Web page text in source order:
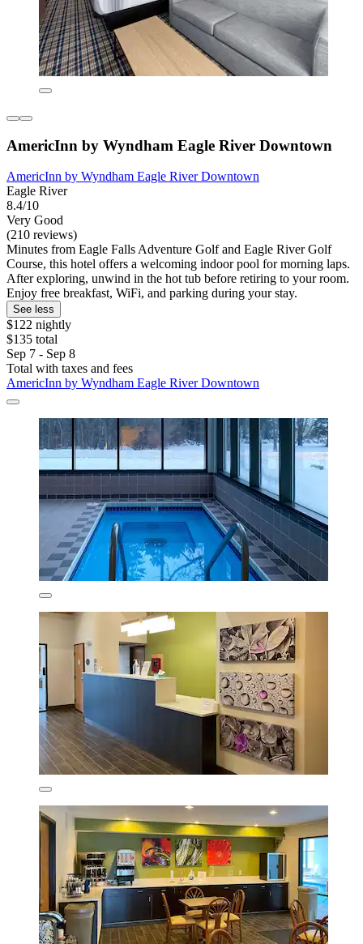
AmericInn by Wyndham Eagle River Downtown
AmericInn by Wyndham Eagle River Downtown
Eagle River
8.4/10
Very Good
(210 reviews)
Minutes from Eagle Falls Adventure Golf and Eagle River Golf
Course, this hotel offers a welcoming indoor pool for morning laps.
After exploring, unwind in the hot tub before retiring to your room.
Enjoy free breakfast, WiFi, and parking during your stay.
See less
$122 nightly
$135 total
Sep 7 - Sep 8
Total with taxes and fees
AmericInn by Wyndham Eagle River Downtown